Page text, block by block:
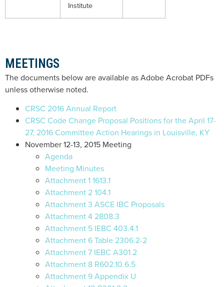
Institute
MEETINGS
The documents below are available as Adobe Acrobat PDFs
unless otherwise noted.
CRSC 2016 Annual Report
CRSC Code Change Proposal Positions for the April 17-
27, 2016 Committee Action Hearings in Louisville, KY
November 12-13, 2015 Meeting
Agenda
Meeting Minutes
Attachment 1 1613.1
Attachment 2 104.1
Attachment 3 ASCE IBC Proposals
Attachment 4 2808.3
Attachment 5 IEBC 403.4.1
Attachment 6 Table 2306.2-2
Attachment 7 IEBC A301.2
Attachment 8 R602.10.6.5
Attachment 9 Appendix U